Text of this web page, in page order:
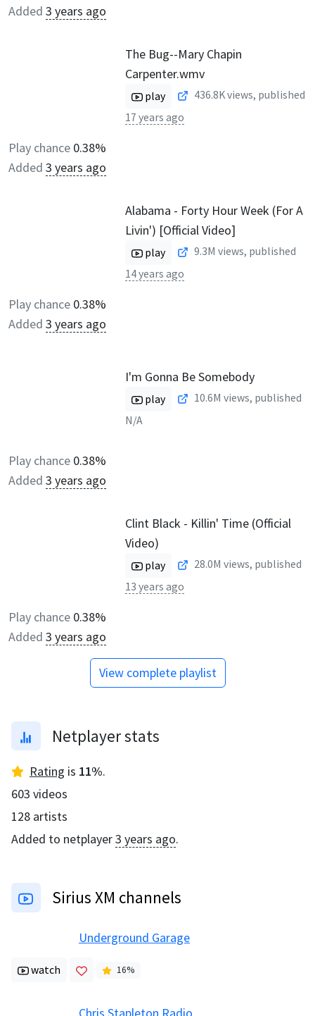
Added 3 years ago
The Bug--Mary Chapin
Carpenter.wmv
play 436.8Kviews, published
17 years ago
Play chance 0.38%
Added 3 years ago
Alabama - Forty Hour Week (For A
Livin') [Official Video]
play 9.3M views, published
14 years ago
Play chance 0.38%
Added 3 years ago
I'm Gonna Be Somebody
play 10.6M views, published
N/A
Play chance 0.38%
Added 3 years ago
Clint Black - Killin' Time (Official
Video)
play 28.0M views, published
13 years ago
Play chance 0.38%
Added 3 years ago
View complete playlist
Netplayer stats
Rating is 11%.
603 videos
128 artists
Added to netplayer3 years ago.
Sirius XM channels
Underground Garage
watch 16%
Chris Stapleton Radio